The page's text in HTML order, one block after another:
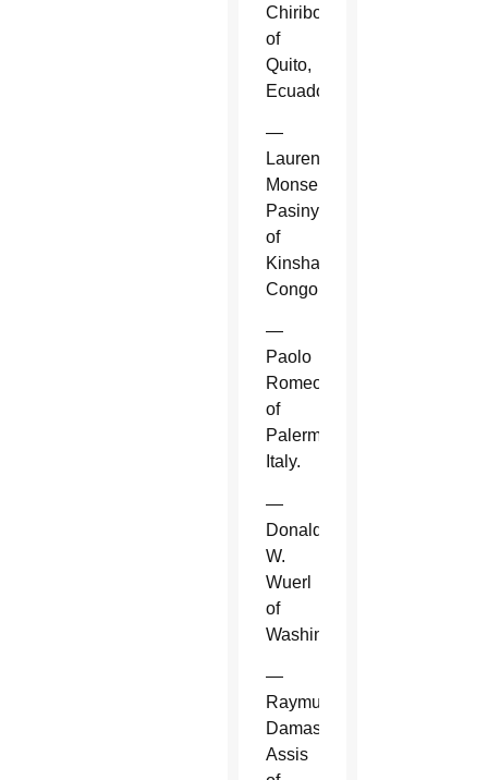
Chiriboga
of
Quito,
Ecuador.
—
Laurent
Monsengwo
Pasinya
of
Kinshasa,
Congo.
—
Paolo
Romeo
of
Palermo,
Italy.
—
Donald
W.
Wuerl
of
Washington.
—
Raymundo
Damasceno
Assis